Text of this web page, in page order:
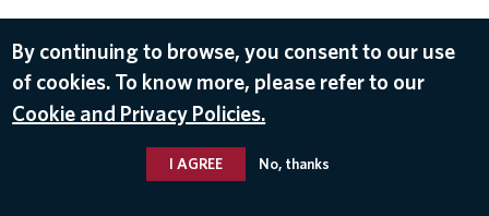
By continuing to browse, you consent to our use
of cookies. To know more, please refer to our
Cookie and Privacy Policies.
I AGREE No, thanks